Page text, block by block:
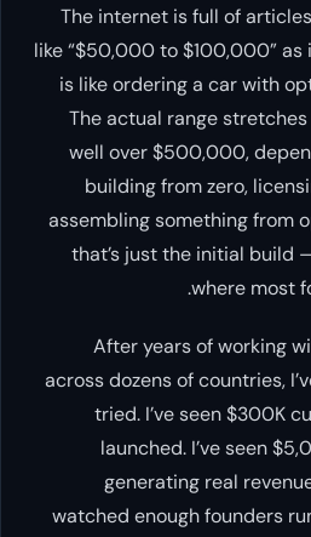
The internet is full of
like “$50,000 to $100,000”
is like ordering a car with
The actual range
well over $500,000,
building from zero,
assembling something from
that’s just the initial build
where most
After years of working
across dozens of countries,
tried. I’ve seen $300K
launched. I’ve seen
generating real
watched enough founders